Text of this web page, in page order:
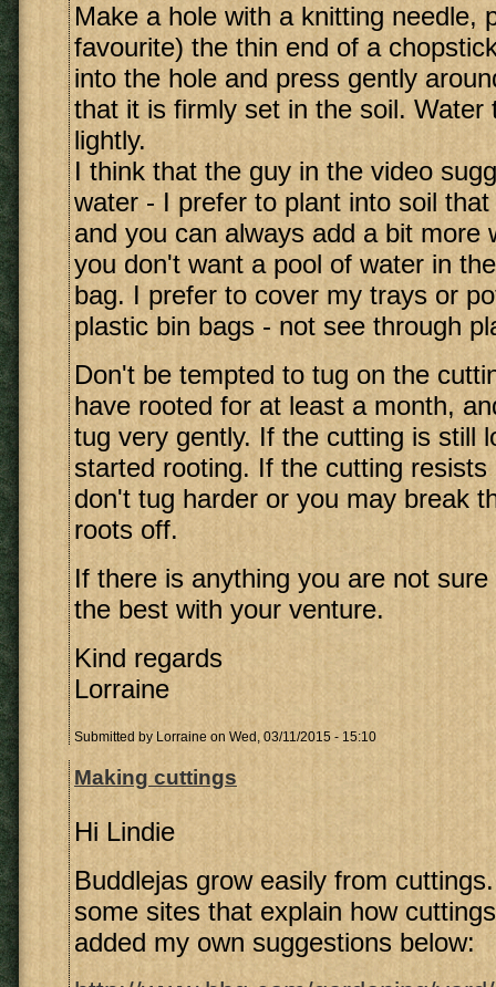
Make a hole with a knitting needle,
favourite) the thin end of a
into the hole and press gently
that it is firmly set in the soil. Water
lightly.
I think that the guy in the video
water - I prefer to plant into soil
and you can always add a bit more
you don't want a pool of water in
bag. I prefer to cover my trays or
plastic bin bags - not see through
Don't be tempted to tug on the
have rooted for at least a month,
tug very gently. If the cutting is still
started rooting. If the cutting
don't tug harder or you may break
roots off.
If there is anything you are not
the best with your venture.
Kind regards
Lorraine
Submitted by Lorraine on Wed, 03/11/2015 - 15:10
Making cuttings
Hi Lindie
Buddlejas grow easily from
some sites that explain how
added my own suggestions below: